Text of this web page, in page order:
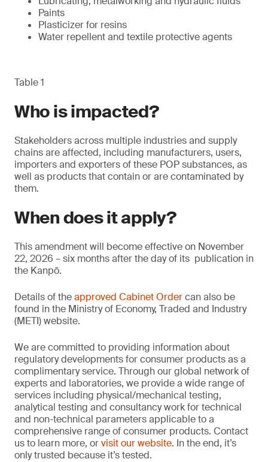
Paints
Plasticizer for resins
Water repellent and textile protective agents
Table 1
Who is impacted?
Stakeholders across multiple industries and supply
chains are affected, including manufacturers, users,
importers and exporters of these POP substances, as
well as products that contain or are contaminated by
them.
When does it apply?
This amendment will become effective on November
22, 2026 – six months after the day of its publication in
the Kanpō.
Details of theapproved Cabinet Ordercan also be
found in the Ministry of Economy, Traded and Industry
(METI) website.
We are committed to providing information about
regulatory developments for consumer products as a
complimentary service. Through our global network of
experts and laboratories, we provide a wide range of
services including physical/mechanical testing,
analytical testing and consultancy work for technical
and non-technical parameters applicable to a
comprehensive range of consumer products. Contact
us to learn more, orvisit our website. In the end, it’s
only trusted because it’s tested.